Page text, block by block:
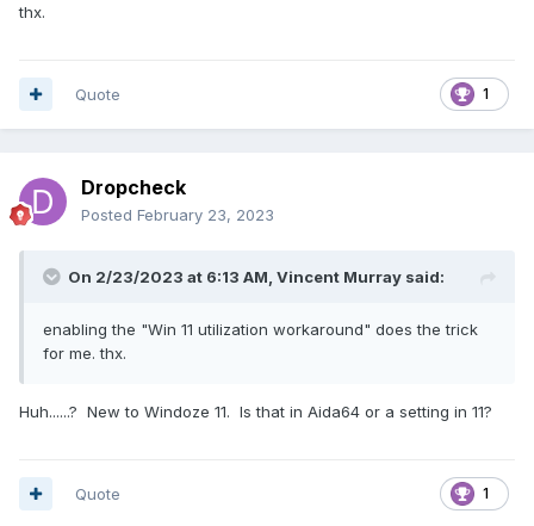
thx.
1
Quote
Dropcheck
Posted February 23, 2023
On 2/23/2023 at 6:13 AM, Vincent Murray said:
enabling the "Win 11 utilization workaround" does the trick
for me. thx.
Huh......? New to Windoze 11. Is that in Aida64 or a setting in 11?
1
Quote